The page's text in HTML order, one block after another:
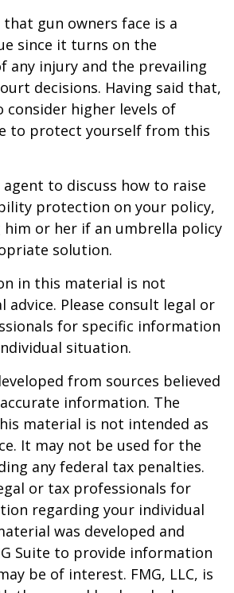
gun owners face is a
since it turns on the
any injury and the prevailing
decisions. Having said that,
consider higher levels of
to protect yourself from this
to discuss how to raise
protection on your policy,
him or her if an umbrella policy
solution.
in this material is not
advice. Please consult legal or
for specific information
situation.
from sources believed
information. The
material is not intended as
It may not be used for the
any federal tax penalties.
or tax professionals for
regarding your individual
was developed and
Suite to provide information
be of interest. FMG, LLC, is